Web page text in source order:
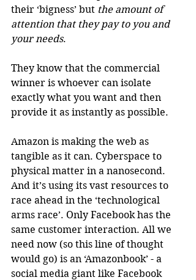
their ‘bigness’ but the amount of
attention that they pay to you and
your needs.
They know that the commercial
winner is whoever can isolate
exactly what you want and then
provide it as instantly as possible.
Amazon is making the web as
tangible as it can. Cyberspace to
physical matter in a nanosecond.
And it’s using its vast resources to
race ahead in the ‘technological
arms race’. Only Facebook has the
same customer interaction. All we
need now (so this line of thought
would go) is an ‘Amazonbook’ - a
social media giant like Facebook